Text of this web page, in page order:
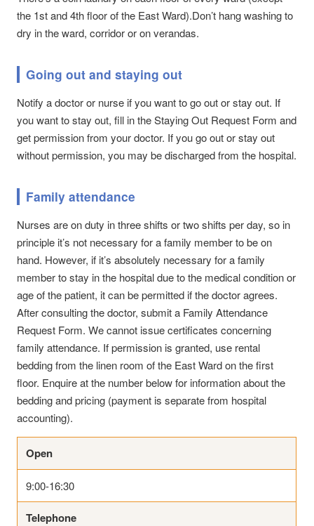
the 1st and 4th floor of the East Ward).Don’t hang washing to
dry in the ward, corridor or on verandas.
Going out and staying out
Notify a doctor or nurse if you want to go out or stay out. If
you want to stay out, fill in the Staying Out Request Form and
get permission from your doctor. If you go out or stay out
without permission, you may be discharged from the hospital.
Family attendance
Nurses are on duty in three shifts or two shifts per day, so in
principle it’s not necessary for a family member to be on
hand. However, if it’s absolutely necessary for a family
member to stay in the hospital due to the medical condition or
age of the patient, it can be permitted if the doctor agrees.
After consulting the doctor, submit a Family Attendance
Request Form. We cannot issue certificates concerning
family attendance. If permission is granted, use rental
bedding from the linen room of the East Ward on the first
floor. Enquire at the number below for information about the
bedding and pricing (payment is separate from hospital
accounting).
Open
9:00-16:30
Telephone